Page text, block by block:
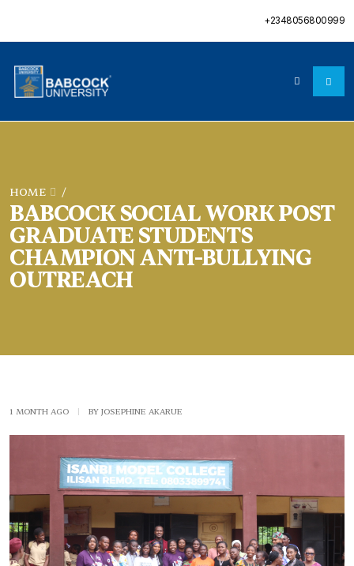
+2348056800999
BABCOCK SOCIAL WORK POST
GRADUATE STUDENTS
CHAMPION ANTI-BULLYING
OUTREACH
HOME /
1 MONTH AGO | BY JOSEPHINE AKARUE